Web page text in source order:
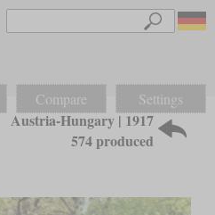
Compare Settings
Austria-Hungary | 1917
574 produced